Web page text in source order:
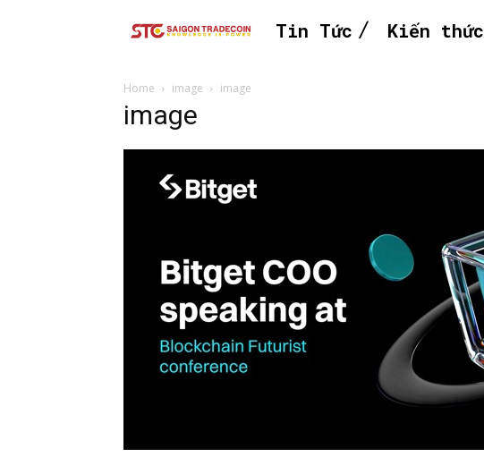
Tin Tức Kiến thức
Home image image
image